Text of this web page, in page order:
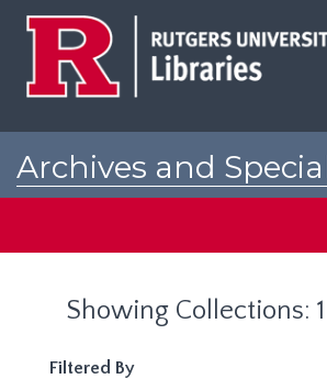
Archives and
Showing Collections: 1
Filtered By